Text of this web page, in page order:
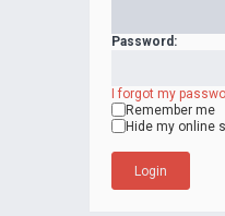
Password:
I forgot my
Remember me
Hide my online